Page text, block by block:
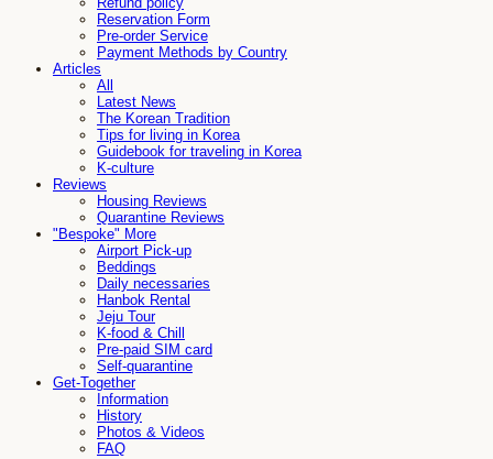
Reservation Form
Pre-order Service
Payment Methods by Country
Articles
All
Latest News
The Korean Tradition
Tips for living in Korea
Guidebook for traveling in Korea
K-culture
Reviews
Housing Reviews
Quarantine Reviews
"Bespoke" More
Airport Pick-up
Beddings
Daily necessaries
Hanbok Rental
Jeju Tour
K-food & Chill
Pre-paid SIM card
Self-quarantine
Get-Together
Information
History
Photos & Videos
FAQ